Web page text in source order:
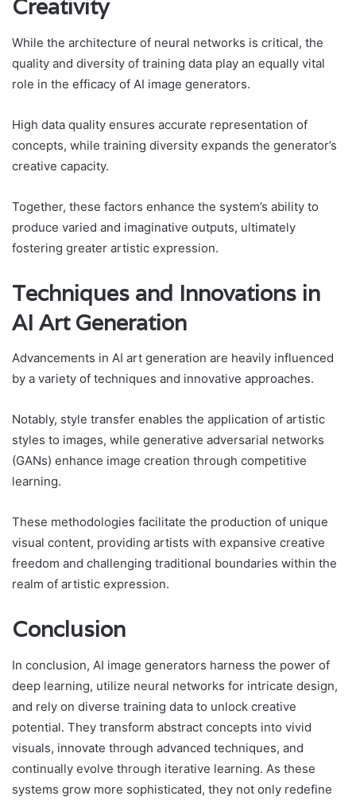
Creativity
While the architecture of neural networks is critical, the
quality and diversity of training data play an equally vital
role in the efficacy of AI image generators.
High data quality ensures accurate representation of
concepts, while training diversity expands the generator’s
creative capacity.
Together, these factors enhance the system’s ability to
produce varied and imaginative outputs, ultimately
fostering greater artistic expression.
Techniques and Innovations in
AI Art Generation
Advancements in AI art generation are heavily influenced
by a variety of techniques and innovative approaches.
Notably, style transfer enables the application of artistic
styles to images, while generative adversarial networks
(GANs) enhance image creation through competitive
learning.
These methodologies facilitate the production of unique
visual content, providing artists with expansive creative
freedom and challenging traditional boundaries within the
realm of artistic expression.
Conclusion
In conclusion, AI image generators harness the power of
deep learning, utilize neural networks for intricate design,
and rely on diverse training data to unlock creative
potential. They transform abstract concepts into vivid
visuals, innovate through advanced techniques, and
continually evolve through iterative learning. As these
systems grow more sophisticated, they not only redefine